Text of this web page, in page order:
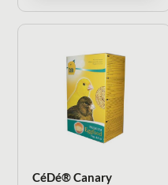
CéDé® Canary